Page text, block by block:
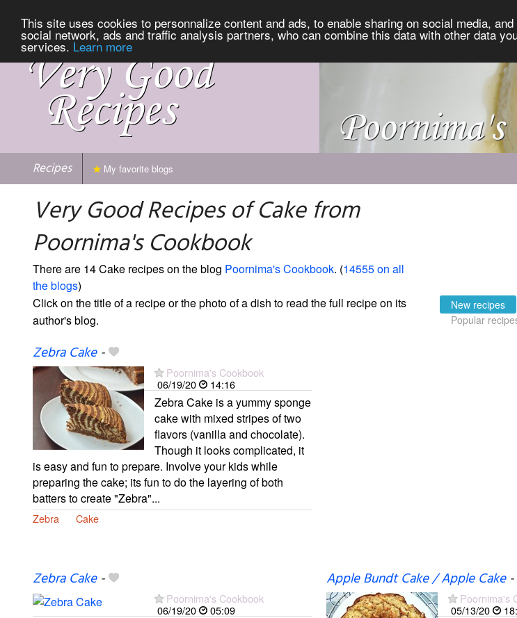
This site uses cookies to personnalize content and ads, to enable sharing on social media,
social network, ads and traffic analysis partners, who can combine this data with other data
services. Learn more
Recipes My favorite blogs
Very Good Recipes of Cake from
Poornima's Cookbook
There are 14 Cake recipes on the blog Poornima's Cookbook. (14555 on all
the blogs)
Click on the title of a recipe or the photo of a dish to read the full recipe on its
author's blog.
New recipes
Popular
Zebra Cake-
Poornima's Cookbook
06/19/20
14:16
Zebra Cake is a yummy sponge
cake with mixed stripes of two
flavors (vanilla and chocolate).
Though it looks complicated, it
is easy and fun to prepare. Involve your kids while
preparing the cake; its fun to do the layering of both
batters to create "Zebra"...
Zebra Cake
Zebra Cake-
Poornima's Cookbook
06/19/20
05:09
Apple Bundt Cake / Apple Cake-
Poornima's
05/13/20